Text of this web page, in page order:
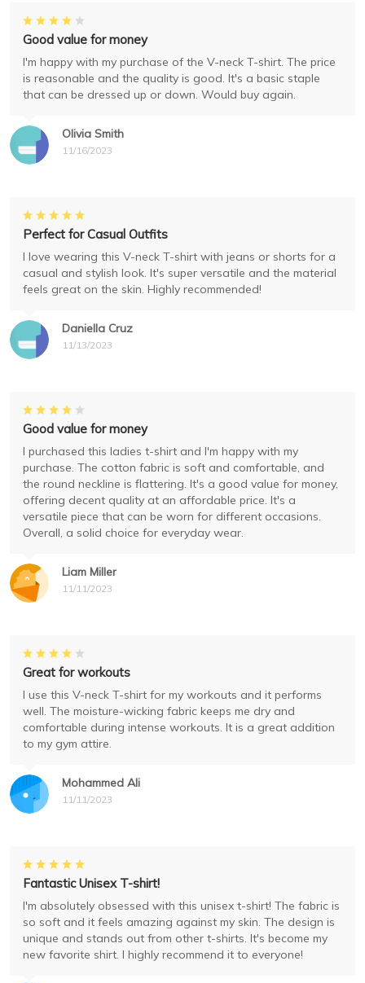
Olivia Smith
11/16/2023
Good value for money
I'm happy with my purchase of the V-neck T-shirt. The price
is reasonable and the quality is good. It's a basic staple
that can be dressed up or down. Would buy again.
Daniella Cruz
11/13/2023
Perfect for Casual Outfits
I love wearing this V-neck T-shirt with jeans or shorts for a
casual and stylish look. It's super versatile and the material
feels great on the skin. Highly recommended!
Liam Miller
11/11/2023
Good value for money
I purchased this ladies t-shirt and I'm happy with my
purchase. The cotton fabric is soft and comfortable, and
the round neckline is flattering. It's a good value for money,
offering decent quality at an affordable price. It's a
versatile piece that can be worn for different occasions.
Overall, a solid choice for everyday wear.
Mohammed Ali
11/11/2023
Great for workouts
I use this V-neck T-shirt for my workouts and it performs
well. The moisture-wicking fabric keeps me dry and
comfortable during intense workouts. It is a great addition
to my gym attire.
Fantastic Unisex T-shirt!
I'm absolutely obsessed with this unisex t-shirt! The fabric is
so soft and it feels amazing against my skin. The design is
unique and stands out from other t-shirts. It's become my
new favorite shirt. I highly recommend it to everyone!